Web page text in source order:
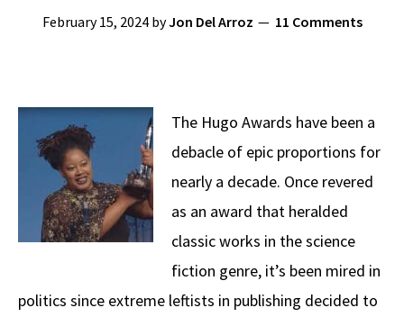
February 15, 2024byJon Del Arroz 11 Comments
The Hugo Awards have been a
debacle of epic proportions for
nearly a decade. Once revered
as an award that heralded
classic works in the science
fiction genre, it’s been mired in
politics since extreme leftists in publishing decided to